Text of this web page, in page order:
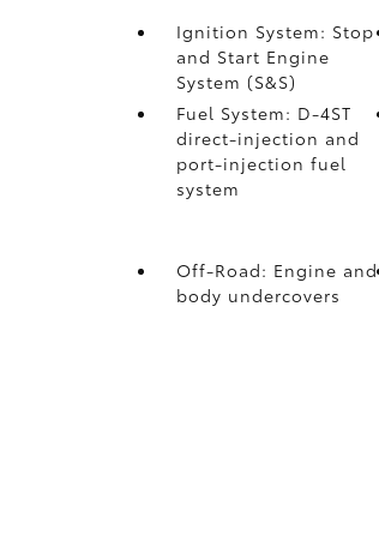
Ignition System: Stop
and Start Engine
System (S&S)
Fuel System: D-4ST
direct-injection and
port-injection fuel
system
Off-Road: Engine and
body undercovers